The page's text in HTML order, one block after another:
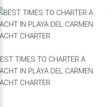
TIMES TO CHARTER A
IN PLAYA DEL CARMEN
CHARTER